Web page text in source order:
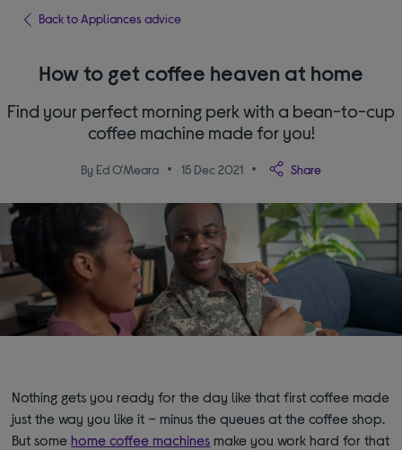
Back to Appliances advice
How to get coffee heaven at home
Find your perfect morning perk with a bean-to-cup
coffee machine made for you!
By Ed O'Meara 15 Dec 2021 Share
Nothing gets you ready for the day like that first coffee made
just the way you like it – minus the queues at the coffee shop.
But some home coffee machines make you work hard for that